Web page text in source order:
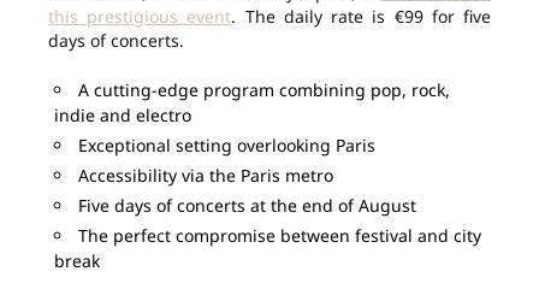
this prestigious event. The daily rate is €99 for five
days of concerts.
A cutting-edge program combining pop, rock,
indie and electro
Exceptional setting overlooking Paris
Accessibility via the Paris metro
Five days of concerts at the end of August
The perfect compromise between festival and city
break